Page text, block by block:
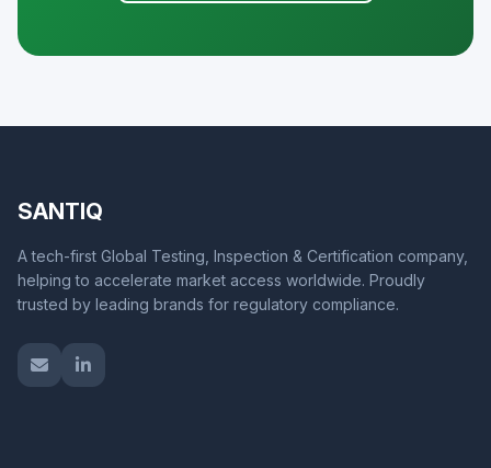
SANTIQ
A tech-first Global Testing, Inspection & Certification company,
helping to accelerate market access worldwide. Proudly
trusted by leading brands for regulatory compliance.